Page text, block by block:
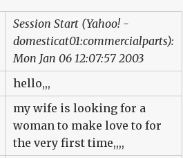
Session Start (Yahoo! -
domesticat01:commercialparts):
Mon Jan 06 12:07:57 2003
hello,,,
my wife is looking for a
woman to make love to for
the very first time,,,,